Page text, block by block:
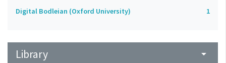
Digital Bodleian (Oxford University) 1
Library arrow_drop_down